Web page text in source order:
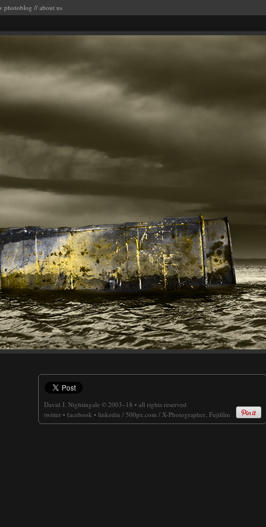
photoblog // about us
David J. Nightingale © 2003–18 • all rights reserved
twitter • facebook • linkedin / 500px.com / X-Photographer, Fujifilm